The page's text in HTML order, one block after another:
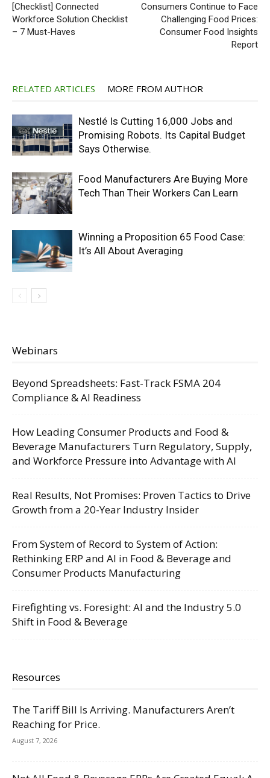
[Checklist] Connected
Workforce Solution Checklist
– 7 Must-Haves
Consumers Continue to Face
Challenging Food Prices:
Consumer Food Insights
Report
RELATED ARTICLES MORE FROM AUTHOR
Nestlé Is Cutting 16,000 Jobs and
Promising Robots. Its Capital Budget
Says Otherwise.
Food Manufacturers Are Buying More
Tech Than Their Workers Can Learn
Winning a Proposition 65 Food Case:
It’s All About Averaging
Webinars
Beyond Spreadsheets: Fast-Track FSMA 204
Compliance & AI Readiness
How Leading Consumer Products and Food &
Beverage Manufacturers Turn Regulatory, Supply,
and Workforce Pressure into Advantage with AI
Real Results, Not Promises: Proven Tactics to Drive
Growth from a 20-Year Industry Insider
From System of Record to System of Action:
Rethinking ERP and AI in Food & Beverage and
Consumer Products Manufacturing
Firefighting vs. Foresight: AI and the Industry 5.0
Shift in Food & Beverage
Resources
The Tariff Bill Is Arriving. Manufacturers Aren’t
Reaching for Price.
August 7, 2026